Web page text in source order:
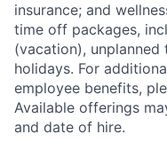
insurance; and
time off packages,
(vacation),
holidays. For
employee benefits,
Available offerings
and date of hire.